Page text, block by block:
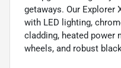
getaways. Our Explorer
with LED lighting,
cladding, heated power
wheels, and robust